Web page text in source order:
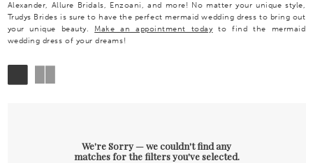
Alexander, Allure Bridals, Enzoani, and more! No matter your unique style,
Trudys Brides is sure to have the perfect mermaid wedding dress to bring out
your unique beauty. Make an appointment todayto find the mermaid
wedding dress of your dreams!
We're Sorry — we couldn't find any
matches for the filters you've selected.